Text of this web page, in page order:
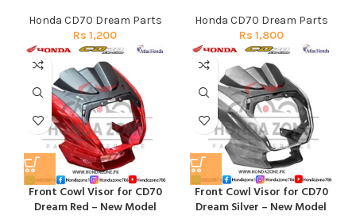
Honda CD70 Dream Parts
Rs 1,200
Honda CD70 Dream Parts
Rs 1,800
Front Cowl Visor for CD70
Dream Red – New Model
Front Cowl Visor for CD70
Dream Silver – New Model